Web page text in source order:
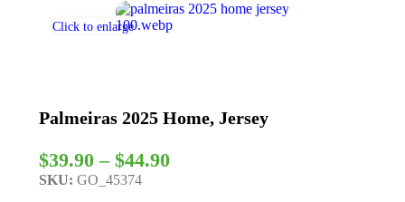
Click to enlarge
Palmeiras 2025 Home, Jersey
$39.90 – $44.90
SKU: GO_45374